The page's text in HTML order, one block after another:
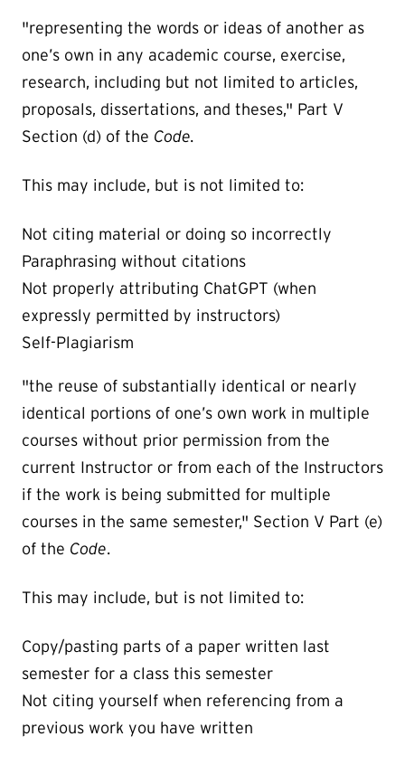
"representing the words or ideas of another as
one’s own in any academic course, exercise,
research, including but not limited to articles,
proposals, dissertations, and theses," Part V
Section (d) of the Code.
This may include, but is not limited to:
Not citing material or doing so incorrectly
Paraphrasing without citations
Not properly attributing ChatGPT (when
expressly permitted by instructors)
Self-Plagiarism
"the reuse of substantially identical or nearly
identical portions of one’s own work in multiple
courses without prior permission from the
current Instructor or from each of the Instructors
if the work is being submitted for multiple
courses in the same semester," Section V Part (e)
of the Code.
This may include, but is not limited to:
Copy/pasting parts of a paper written last
semester for a class this semester
Not citing yourself when referencing from a
previous work you have written